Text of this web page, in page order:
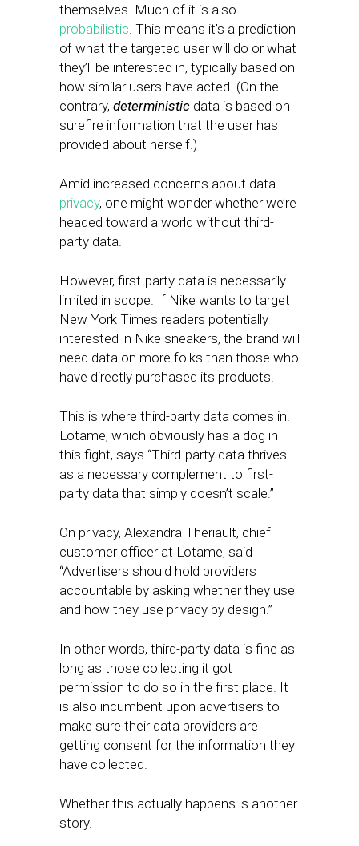
themselves. Much of it is also
probabilistic. This means it’s a prediction
of what the targeted user will do or what
they’ll be interested in, typically based on
how similar users have acted. (On the
contrary, deterministic data is based on
surefire information that the user has
provided about herself.)
Amid increased concerns about data
privacy, one might wonder whether we’re
headed toward a world without third-
party data.
However, first-party data is necessarily
limited in scope. If Nike wants to target
New York Times readers potentially
interested in Nike sneakers, the brand will
need data on more folks than those who
have directly purchased its products.
This is where third-party data comes in.
Lotame, which obviously has a dog in
this fight, says “Third-party data thrives
as a necessary complement to first-
party data that simply doesn’t scale.”
On privacy, Alexandra Theriault, chief
customer officer at Lotame, said
“Advertisers should hold providers
accountable by asking whether they use
and how they use privacy by design.”
In other words, third-party data is fine as
long as those collecting it got
permission to do so in the first place. It
is also incumbent upon advertisers to
make sure their data providers are
getting consent for the information they
have collected.
Whether this actually happens is another
story.